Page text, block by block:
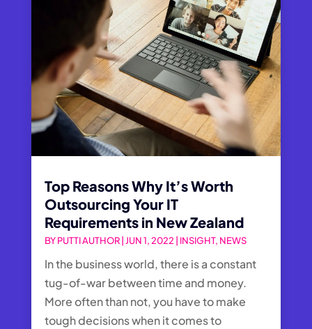
Top Reasons Why It’s Worth
Outsourcing Your IT
Requirements in New Zealand
BYPUTTI AUTHOR| JUN 1, 2022 INSIGHT, NEWS
​In the business world, there is a constant
tug-of-war between time and money.
More often than not, you have to make
tough decisions when it comes to